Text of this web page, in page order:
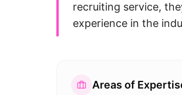
recruiting service,
experience in the
Areas of